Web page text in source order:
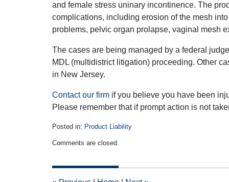
and female stress uninary incontinence. The
complications, including erosion of the mesh
problems, pelvic organ prolapse, vaginal mesh
The cases are being managed by a federal
MDL (multidistrict litigation) proceeding. Other
in New Jersey.
Contact our firm if you believe you have been
Please remember that if prompt action is not
Posted in: Product Liability
April
2012
Comments are closed.